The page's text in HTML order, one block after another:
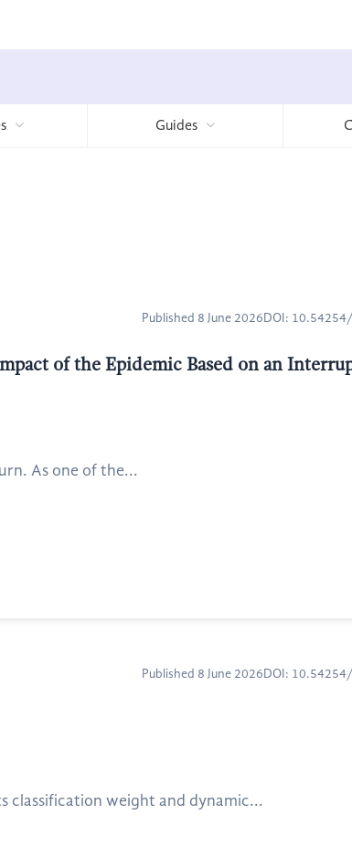
Guides
Published 8 June 2026 DOI:
of the Epidemic Based on an
As one of the...
Published 8 June 2026 DOI:
classification weight and dynamic...